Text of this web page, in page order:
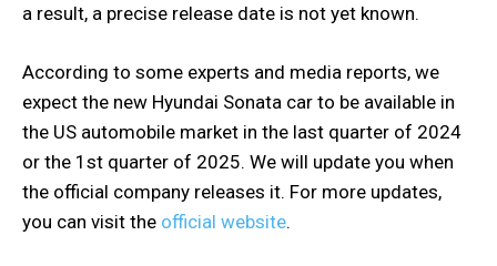
a result, a precise release date is not yet known.
According to some experts and media reports, we
expect the new Hyundai Sonata car to be available in
the US automobile market in the last quarter of 2024
or the 1st quarter of 2025. We will update you when
the official company releases it. For more updates,
you can visit the official website.